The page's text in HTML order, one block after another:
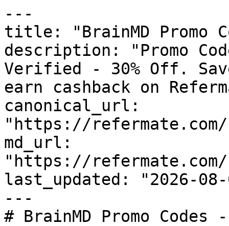
---
title: "BrainMD Promo
description: "Promo
Verified - 30% Off.
earn cashback on
canonical_url:
"https://refermate.com/
md_url:
"https://refermate.com/
last_updated: "2026-08-
---
# BrainMD Promo